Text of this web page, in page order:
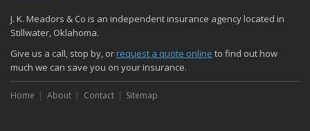
J. K. Meadors & Co is an independent insurance agency located in
Stillwater, Oklahoma.
Give us a call, stop by, orrequest a quote online to find out how
much we can save you on your insurance.
Home About Contact Sitemap